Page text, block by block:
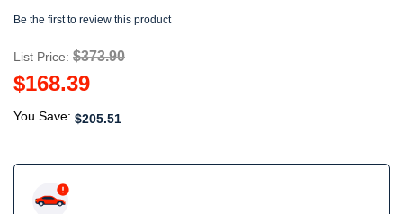
Be the first to review this product
List Price: $373.90
$168.39
You Save: $205.51